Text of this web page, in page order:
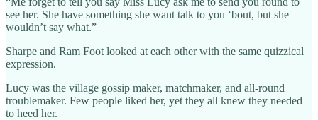
see her. She have something she want talk to you ‘bout, but she
wouldn’t say what.”
Sharpe and Ram Foot looked at each other with the same quizzical
expression.
Lucy was the village gossip maker, matchmaker, and all-round
troublemaker. Few people liked her, yet they all knew they needed
to heed her.